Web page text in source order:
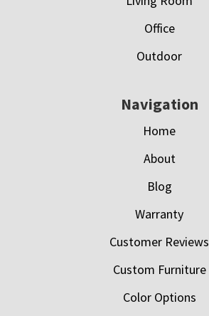
Office
Outdoor
Navigation
Home
About
Blog
Warranty
Customer Reviews
Custom Furniture
Color Options